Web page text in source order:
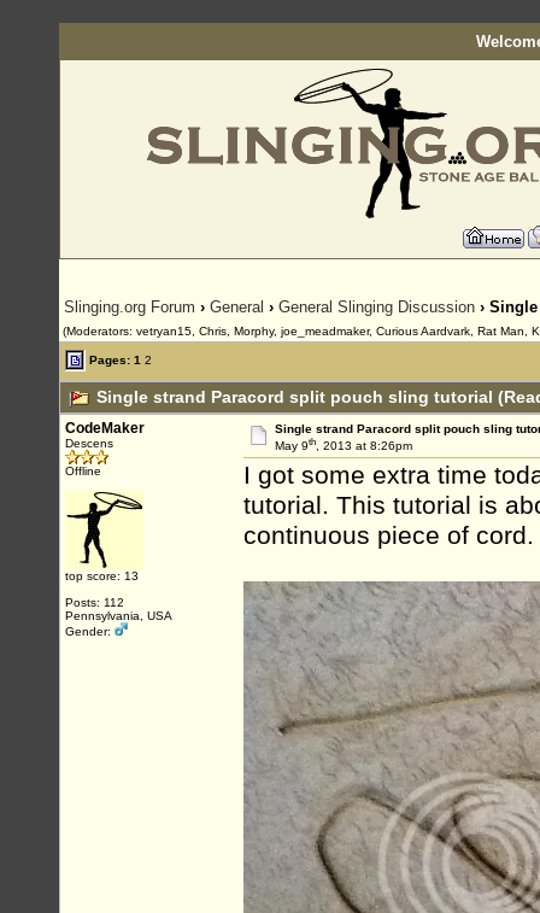
Slinging.org Forum › General › General Slinging Discussion ›
(Moderators: vetryan15, Chris, Morphy, joe_meadmaker, Curious Aardvark, Rat Man,
Pages: 1 2
Single strand Paracord split pouch sling tutorial
CodeMaker
Descens
Offline
top score: 13
Posts: 112
Pennsylvania, USA
Gender:
Single strand Paracord split pouch sling
May 9th, 2013 at 8:26pm
I got some extra time
tutorial. This tutorial is
continuous piece of